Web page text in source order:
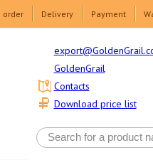
order Delivery Payment
GoldenGrail
Download price list
Contacts